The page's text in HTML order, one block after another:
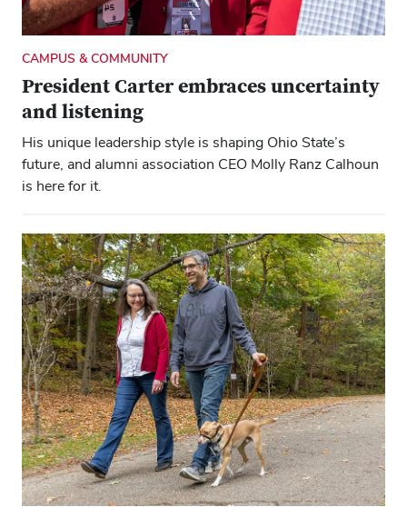
CAMPUS & COMMUNITY
President Carter embraces uncertainty
and listening
His unique leadership style is shaping Ohio State’s
future, and alumni association CEO Molly Ranz Calhoun
is here for it.